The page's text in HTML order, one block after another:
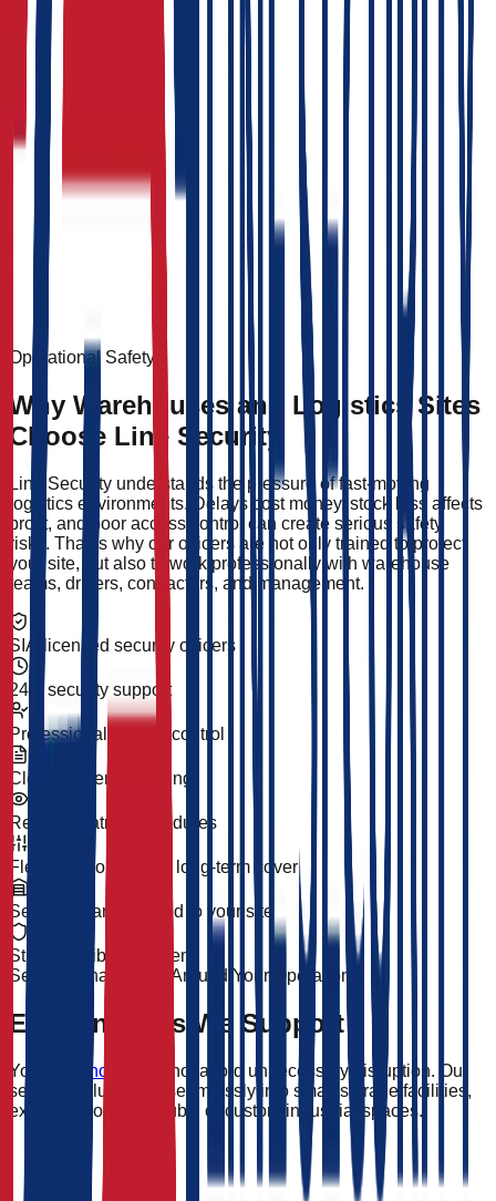
Operational Safety
Why Warehouses and Logistics Sites
Choose Line Security
Line Security understands the pressure of fast-moving
logistics environments. Delays cost money, stock loss affects
profit, and poor access control can create serious safety
risks. That is why our officers are not only trained to protect
your site, but also to work professionally with warehouse
teams, drivers, contractors, and management.
SIA-licensed security officers
24/7 security support
Professional access control
Clear incident reporting
Reliable patrol procedures
Flexible short-term & long-term cover
Security plans tailored to your site
Strong, visible deterrent
Security That Works Around Your Operation
Environments We Support
Your warehouse
cannot afford unnecessary disruption. Our
security solutions fit seamlessly into small storage facilities,
extensive logistics hubs, or custom industrial spaces.